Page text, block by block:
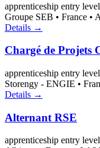
apprenticeship entry level
Groupe SEB • France •
Details →
Chargé de Projets
apprenticeship entry level
Storengy - ENGIE •
Details →
Alternant RSE
apprenticeship entry level